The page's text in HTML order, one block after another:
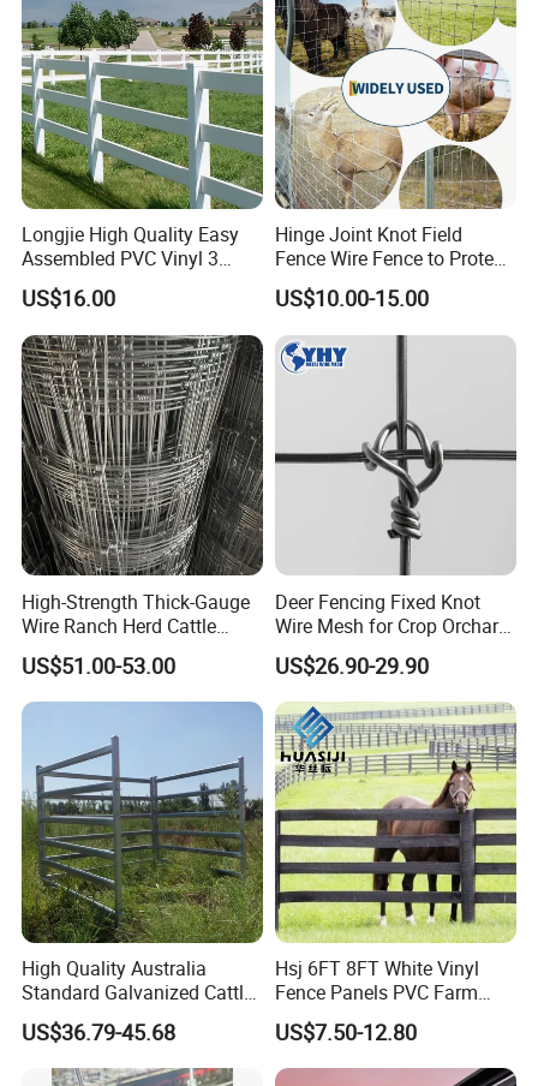
Longjie High Quality Easy
Assembled PVC Vinyl 3
Rails Ranch Horse Fence
US$16.00
Hinge Joint Knot Field
Fence Wire Fence to Protect
Deer/Horses/Cattle
/Sheep/Goats Livestock
Fence
US$10.00-15.00
High-Strength Thick-Gauge
Wire Ranch Herd Cattle
Fence
US$51.00-53.00
Deer Fencing Fixed Knot
Wire Mesh for Crop Orchard
and Vineyard Protection
US$26.90-29.90
High Quality Australia
Standard Galvanized Cattle
Corral Livestock Farm Yard
Fence Panels
US$36.79-45.68
Hsj 6FT 8FT White Vinyl
Fence Panels PVC Farm
Fence White 3 Rail Plastic
Vinyl PVC Horse Fence 2
Rails 3 Rails Easy Assemble
US$7.50-12.80